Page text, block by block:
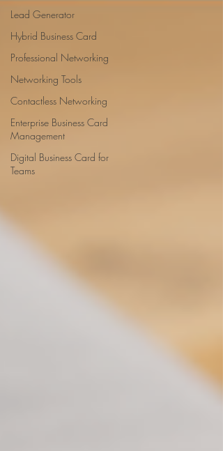
Lead Generator
Hybrid Business Card
Professional Networking
Networking Tools
Contactless Networking
Enterprise Business Card
Management
Digital Business Card for
Teams